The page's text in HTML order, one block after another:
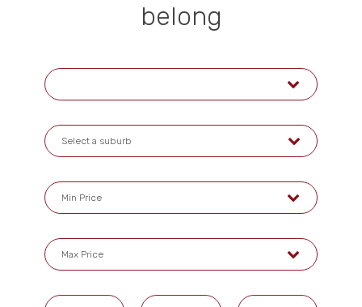
belong